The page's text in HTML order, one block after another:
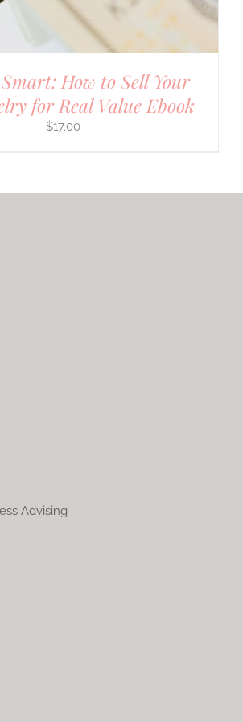
How to Sell Your
for Real Value Ebook
$17.00
Advising